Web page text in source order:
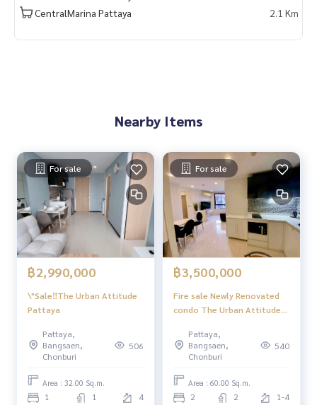
CentralMarina Pattaya
2.1 Km
Nearby Items
For sale
฿2,990,000
\"Sale‼️The Urban Attitude
Pattaya
Pattaya,
Bangsaen,
Chonburi
506
Area : 32.00 Sq.m.
1 1 4
For sale
฿3,500,000
Fire sale Newly Renovated
condo The Urban Attitude
2 bathrooms Foreigner
Quota
Pattaya,
Bangsaen,
Chonburi
540
Area : 60.00 Sq.m.
2 2 1-4